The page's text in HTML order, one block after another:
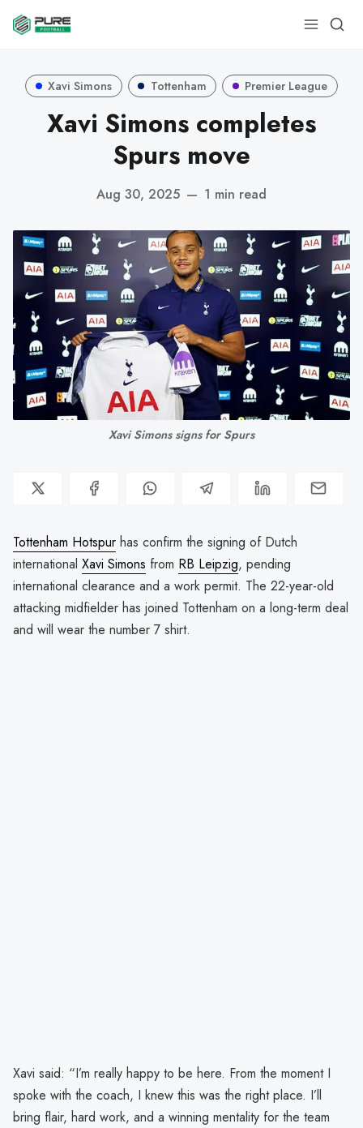
Xavi Simons Tottenham Premier League
Xavi Simons completes
Spurs move
Aug 30, 2025 — 1 min read
Xavi Simons signs for Spurs
Tottenham Hotspur has confirm the signing of Dutch
international Xavi Simons from RB Leipzig, pending
international clearance and a work permit. The 22-year-old
attacking midfielder has joined Tottenham on a long-term deal
and will wear the number 7 shirt.
Xavi said: “I’m really happy to be here. From the moment I
spoke with the coach, I knew this was the right place. I’ll
bring flair, hard work, and a winning mentality for the team